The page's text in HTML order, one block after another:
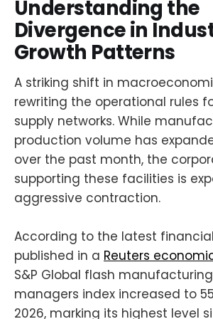
Understanding the
Divergence in
Growth Patterns
A striking shift in
rewriting the operational rules
supply networks. While
production volume has
over the past month, the
supporting these facilities is
aggressive contraction.
According to the latest
published in a Reuters
S&P Global flash
managers index increased to
2026, marking its highest level